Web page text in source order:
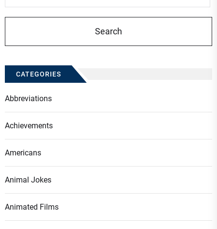
CATEGORIES
Abbreviations
Achievements
Americans
Animal Jokes
Animated Films